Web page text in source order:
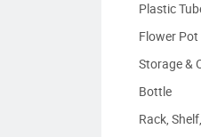
Flower
Storage &
Bottle